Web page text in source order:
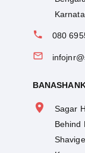
080
Sagar
Behind